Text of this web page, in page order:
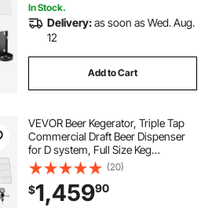
In Stock.
Delivery:as soon as Wed. Aug.
12
Add to Cart
VEVOR Beer Kegerator, Triple Tap
Commercial Draft Beer Dispenser
for D system, Full Size Keg
Refrigerator with 5lbs CO2 Tank,
Hold 3 Sixth / 2 Slim / 3 Ball lock
keg, 160L
(20)
$1,45990